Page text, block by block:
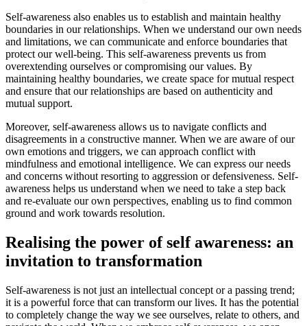
Self-awareness also enables us to establish and maintain healthy
boundaries in our relationships. When we understand our own needs
and limitations, we can communicate and enforce boundaries that
protect our well-being. This self-awareness prevents us from
overextending ourselves or compromising our values. By
maintaining healthy boundaries, we create space for mutual respect
and ensure that our relationships are based on authenticity and
mutual support.
Moreover, self-awareness allows us to navigate conflicts and
disagreements in a constructive manner. When we are aware of our
own emotions and triggers, we can approach conflict with
mindfulness and emotional intelligence. We can express our needs
and concerns without resorting to aggression or defensiveness. Self-
awareness helps us understand when we need to take a step back
and re-evaluate our own perspectives, enabling us to find common
ground and work towards resolution.
Realising the power of self awareness: an
invitation to transformation
Self-awareness is not just an intellectual concept or a passing trend;
it is a powerful force that can transform our lives. It has the potential
to completely change the way we see ourselves, relate to others, and